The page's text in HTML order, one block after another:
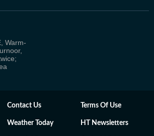
Warm-
Contact Us Terms Of Use
Weather Today HT Newsletters